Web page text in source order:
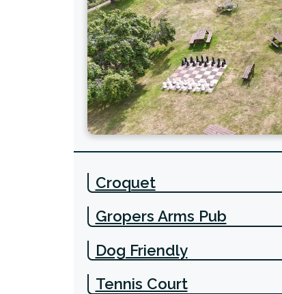
Croquet
Gropers Arms Pub
Dog Friendly
Tennis Court